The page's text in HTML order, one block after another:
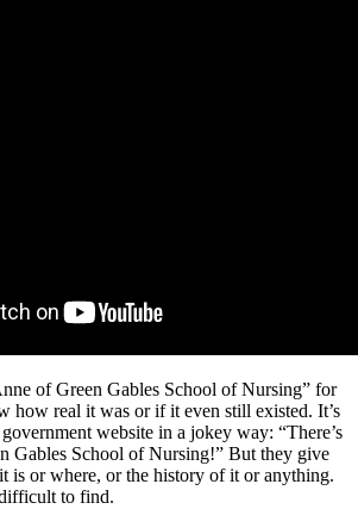
of Green Gables School of Nursing” for
how real it was or if it even still existed. It’s
website in a jokey way: “There’s
Gables School of Nursing!” But they give
is or where, or the history of it or anything.
to find.